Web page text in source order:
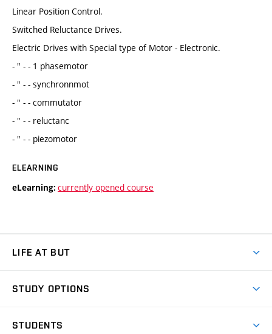
Linear Position Control.
Switched Reluctance Drives.
Electric Drives with Special type of Motor - Electronic.
- " - - 1 phasemotor
- " - - synchronnmot
- " - - commutator
- " - - reluctanc
- " - - piezomotor
ELEARNING
eLearning: currently opened course
LIFE AT BUT
Dormitories
STUDY OPTIONS
STUDENTS